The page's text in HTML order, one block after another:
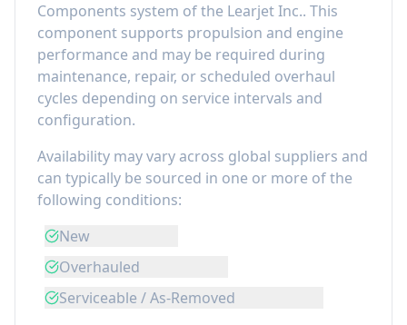
Components system of the Learjet Inc.. This
component supports propulsion and engine
performance and may be required during
maintenance, repair, or scheduled overhaul
cycles depending on service intervals and
configuration.
Availability may vary across global suppliers and
can typically be sourced in one or more of the
following conditions:
New
Overhauled
Serviceable / As-Removed